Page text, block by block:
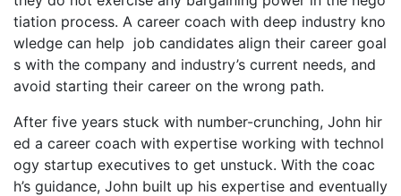
tiation process. A career coach with deep industry kno
wledge can help job candidates align their career goal
s with the company and industry’s current needs, and
avoid starting their career on the wrong path.
After five years stuck with number-crunching, John hir
ed a career coach with expertise working with technol
ogy startup executives to get unstuck. With the coac
h’s guidance, John built up his expertise and eventually